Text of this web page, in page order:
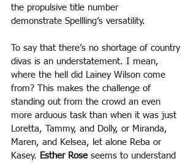
the propulsive title number
demonstrate Spellling’s versatility.
To say that there’s no shortage of country
divas is an understatement. I mean,
where the hell did Lainey Wilson come
from? This makes the challenge of
standing out from the crowd an even
more arduous task than when it was just
Loretta, Tammy, and Dolly, or Miranda,
Maren, and Kelsea, let alone Reba or
Kasey. Esther Rose seems to understand